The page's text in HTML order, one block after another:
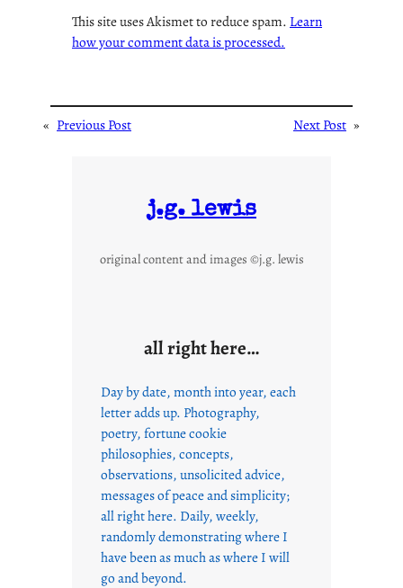
This site uses Akismet to reduce spam. Learn
how your comment data is processed.
« Previous Post Next Post »
j.g. lewis
original content and images ©j.g. lewis
all right here…
Day by date, month into year, each
letter adds up. Photography,
poetry, fortune cookie
philosophies, concepts,
observations, unsolicited advice,
messages of peace and simplicity;
all right here. Daily, weekly,
randomly demonstrating where I
have been as much as where I will
go and beyond.